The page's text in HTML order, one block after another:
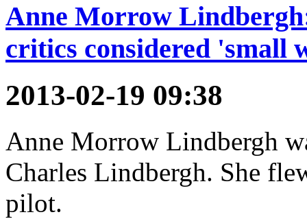
Anne Morrow
critics considered 'small
2013-02-19 09:38
Anne Morrow Lindbergh
Charles Lindbergh. She
pilot.